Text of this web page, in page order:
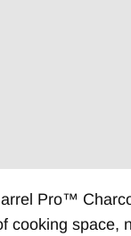
Pro™
cooking space,